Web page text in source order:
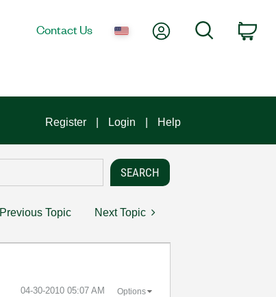
Contact Us My AccountSearch
Register Login Help
Previous Topic Next Topic
‎04-30-2010 05:07 AM Options